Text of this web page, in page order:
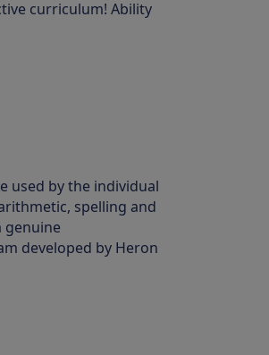
curriculum! Ability
used by the individual
spelling and
developed by Heron